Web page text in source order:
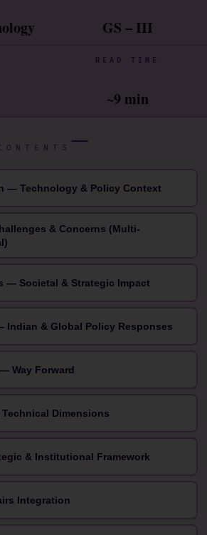
GS – III
READ TIME
~9 min
— Technology & Policy Context
& Concerns (Multi-
— Societal & Strategic Impact
Indian & Global Policy Responses
Way Forward
Dimensions
& Institutional Framework
Integration